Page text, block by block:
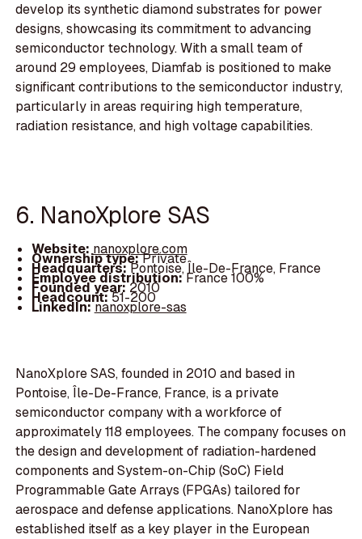
develop its synthetic diamond substrates for power
designs, showcasing its commitment to advancing
semiconductor technology. With a small team of
around 29 employees, Diamfab is positioned to make
significant contributions to the semiconductor industry,
particularly in areas requiring high temperature,
radiation resistance, and high voltage capabilities.
6. NanoXplore SAS
Website: nanoxplore.com
Ownership type:Private
Headquarters:Pontoise, Île-De-France, France
Employee distribution:France 100%
Founded year:2010
Headcount:51-200
LinkedIn:nanoxplore-sas
NanoXplore SAS, founded in 2010 and based in
Pontoise, Île-De-France, France, is a private
semiconductor company with a workforce of
approximately 118 employees. The company focuses on
the design and development of radiation-hardened
components and System-on-Chip (SoC) Field
Programmable Gate Arrays (FPGAs) tailored for
aerospace and defense applications. NanoXplore has
established itself as a key player in the European